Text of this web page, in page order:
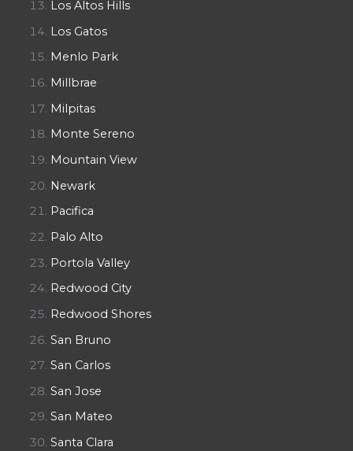
Los Altos Hills
Los Gatos
Menlo Park
Millbrae
Milpitas
Monte Sereno
Mountain View
Newark
Pacifica
Palo Alto
Portola Valley
Redwood City
Redwood Shores
San Bruno
San Carlos
San Jose
San Mateo
Santa Clara